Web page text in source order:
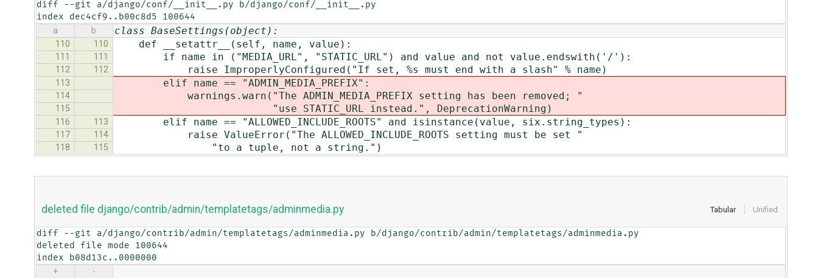
diff --git a/django/conf/__init__.py b/django/conf/__init__.py
index dec4cf9..b00c8d5 100644
a b class BaseSettings(object):
110 110 def __setattr__(self, name, value):
111 111 if name in ("MEDIA_URL", "STATIC_URL") and value and not value.endswith('/'):
112 112 raise ImproperlyConfigured("If set, %s must end with a slash" % name)
113 elif name == "ADMIN_MEDIA_PREFIX":
114 warnings.warn("The ADMIN_MEDIA_PREFIX setting has been removed; "
115 "use STATIC_URL instead.", DeprecationWarning)
116 113 elif name == "ALLOWED_INCLUDE_ROOTS" and isinstance(value, six.string_types):
117 114 raise ValueError("The ALLOWED_INCLUDE_ROOTS setting must be set "
118 115 "to a tuple, not a string.")
Tabular Unified
deleted file django/contrib/admin/templatetags/adminmedia.py
diff --git a/django/contrib/admin/templatetags/adminmedia.py b/django/contrib/admin/templatetags/adminmedia.py
deleted file mode 100644
index b08d13c..0000000
+
-